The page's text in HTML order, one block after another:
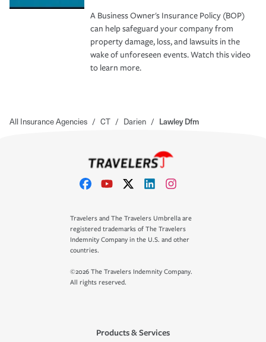
A Business Owner's Insurance Policy (BOP)
can help safeguard your company from
property damage, loss, and lawsuits in the
wake of unforeseen events. Watch this video
to learn more.
All Insurance Agencies / CT / Darien / Lawley Dfm
Travelers and The Travelers Umbrella are
registered trademarks of The Travelers
Indemnity Company in the U.S. and other
countries.
©2026 The Travelers Indemnity Company.
All rights reserved.
Products & Services